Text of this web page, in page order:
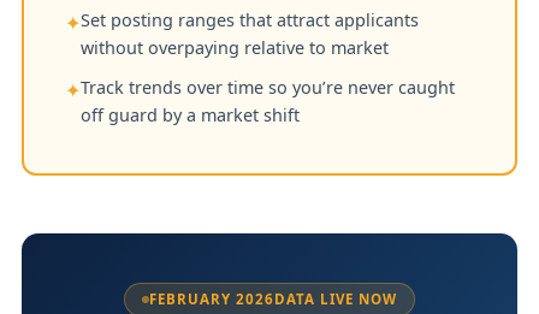
✦Set posting ranges that attract applicants
without overpaying relative to market
✦Track trends over time so you’re never caught
off guard by a market shift
FEBRUARY 2026DATA LIVE NOW